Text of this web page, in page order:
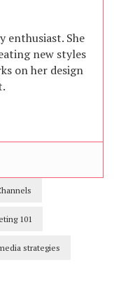
enthusiast. She
new styles
on her design
101
strategies